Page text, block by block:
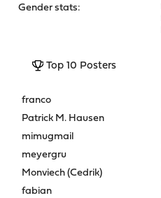
Gender stats:
Top 10 Posters
franco
Patrick M. Hausen
mimugmail
meyergru
Monviech (Cedrik)
fabian